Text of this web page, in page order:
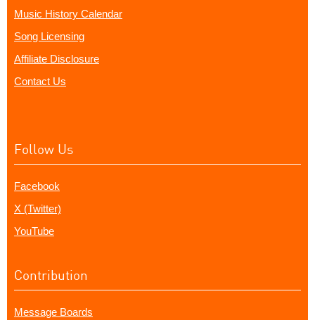
Music History Calendar
Song Licensing
Affiliate Disclosure
Contact Us
Follow Us
Facebook
X (Twitter)
YouTube
Contribution
Message Boards